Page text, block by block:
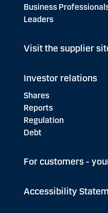
Business
Leaders
Visit the supplier
Investor relations
Shares
Reports
Regulation
Debt
For customers -
Accessibility